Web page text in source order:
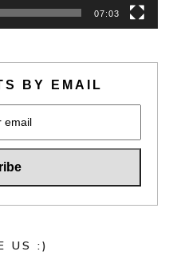
07:03
BY EMAIL
US :)